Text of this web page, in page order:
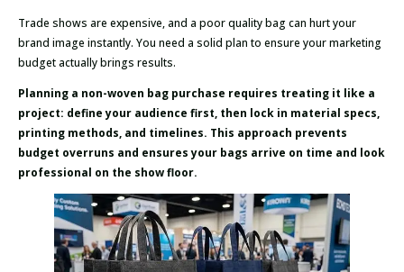
Trade shows are expensive, and a poor quality bag can hurt your
brand image instantly. You need a solid plan to ensure your marketing
budget actually brings results.
Planning a non-woven bag purchase requires treating it like a
project: define your audience first, then lock in material specs,
printing methods, and timelines. This approach prevents
budget overruns and ensures your bags arrive on time and look
professional on the show floor.